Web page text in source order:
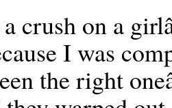
crush on a
I was
the right